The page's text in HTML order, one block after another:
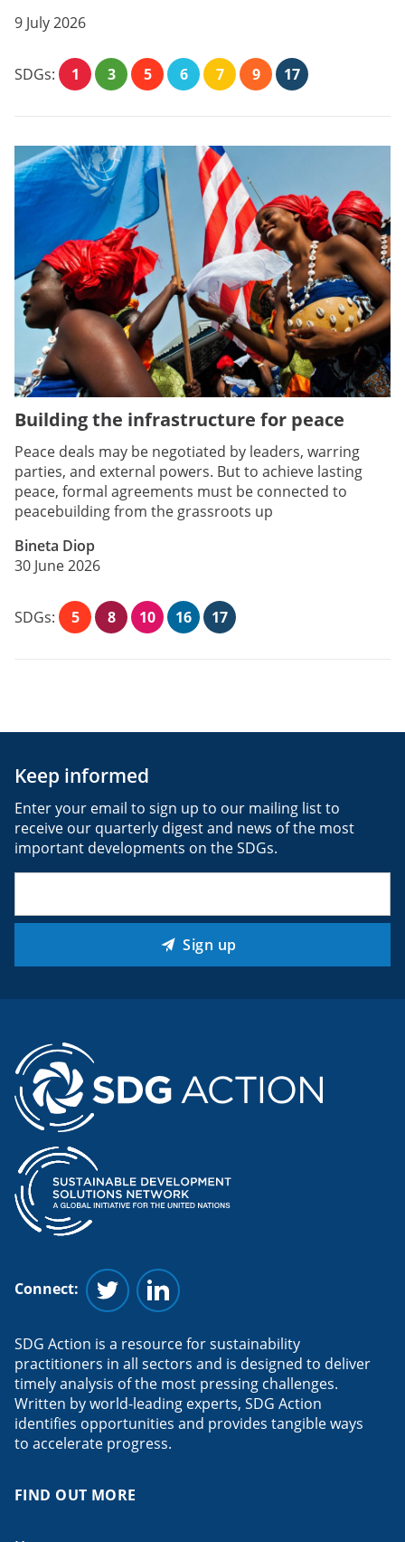
9 July 2026
SDGs: 1 3 5 6 7 9 17
Building the infrastructure for peace
Peace deals may be negotiated by leaders, warring
parties, and external powers. But to achieve lasting
peace, formal agreements must be connected to
peacebuilding from the grassroots up
Bineta Diop
30 June 2026
SDGs: 5 8 10 16 17
Keep informed
Enter your email to sign up to our mailing list to
receive our quarterly digest and news of the most
important developments on the SDGs.
Sign up
Connect:
Follow us on Twitter
Follow us on Linkedin
SDG Action is a resource for sustainability
practitioners in all sectors and is designed to deliver
timely analysis of the most pressing challenges.
Written by world-leading experts, SDG Action
identifies opportunities and provides tangible ways
to accelerate progress.
FIND OUT MORE